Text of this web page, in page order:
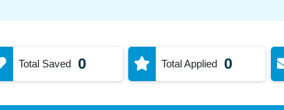
Total Saved 0 Total Applied 0